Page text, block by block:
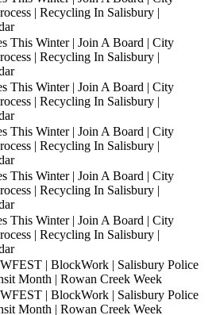
| Recycling In Salisbury |
This Winter | Join A Board | City
| Recycling In Salisbury |
This Winter | Join A Board | City
| Recycling In Salisbury |
This Winter | Join A Board | City
| Recycling In Salisbury |
This Winter | Join A Board | City
| Recycling In Salisbury |
This Winter | Join A Board | City
| Recycling In Salisbury |
| BlockWork | Salisbury Police
Month | Rowan Creek Week
| BlockWork | Salisbury Police
Month | Rowan Creek Week